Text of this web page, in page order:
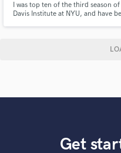
I was top ten of the third season
Davis Institute at NYU, and have
Get